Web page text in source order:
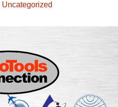
Uncategorized